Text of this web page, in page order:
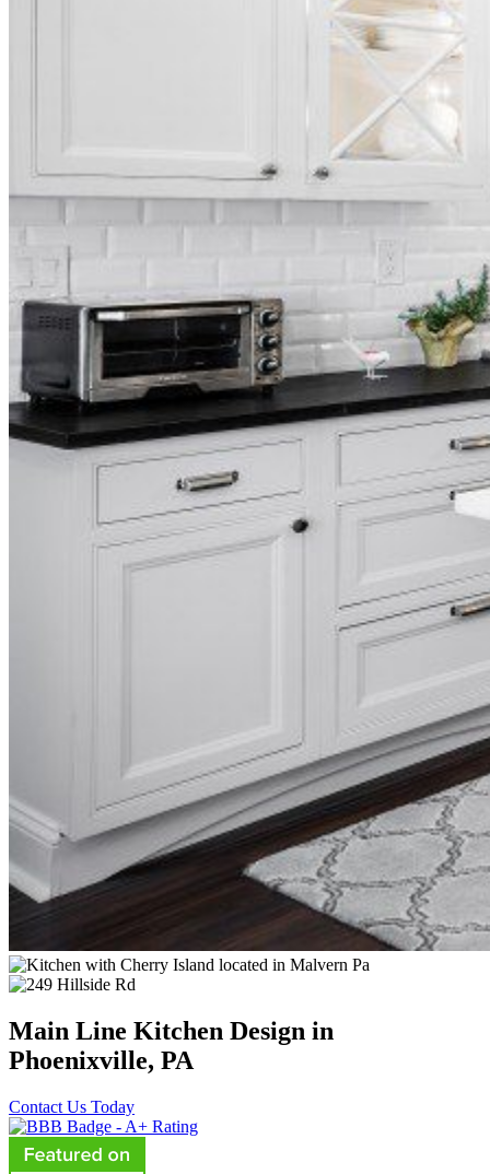
Main Line Kitchen Design in
Phoenixville, PA
Contact Us Today